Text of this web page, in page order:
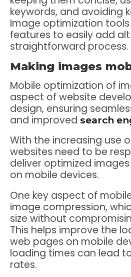
keywords, and avoiding
Image optimization
features to easily add
straightforward process.
Making images
Mobile optimization of
aspect of website
design, ensuring
and improved search
With the increasing use
websites need to be
deliver optimized
on mobile devices.
One key aspect of
image compression,
size without
This helps improve the
web pages on mobile
loading times can lead
rates.